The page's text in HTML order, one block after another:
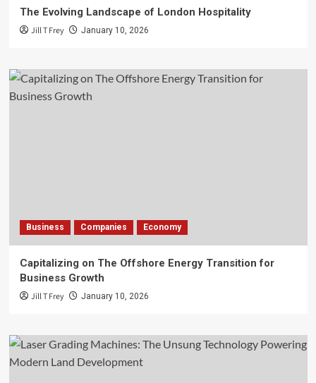
The Evolving Landscape of London Hospitality
Jill T Frey January 10, 2026
Business Companies Economy
Capitalizing on The Offshore Energy Transition for
Business Growth
Jill T Frey January 10, 2026